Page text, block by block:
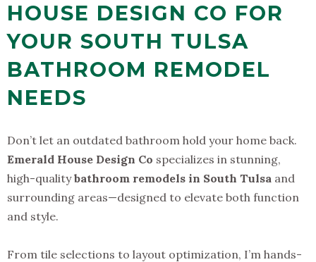
HOUSE DESIGN CO FOR
YOUR SOUTH TULSA
BATHROOM REMODEL
NEEDS
Don’t let an outdated bathroom hold your home back.
Emerald House Design Co specializes in stunning,
high-qualitybathroom remodels in South Tulsa and
surrounding areas—designed to elevate both function
and style.
From tile selections to layout optimization, I’m hands-